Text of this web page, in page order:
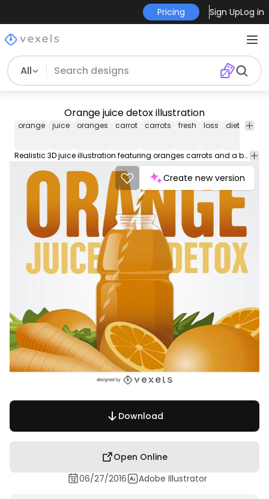
Pricing Sign UpLog in
All
Orange juice detox illustration
orange juice oranges carrot carrots fresh loss diet vector
Realistic 3D juice illustration featuring oranges carrots and a bottle with a straw. It also says orange juice detox in big capital letters. Great for wallpapers cards flyers promotions and more!
Create new version
Download
Open Online
06/27/2016
Adobe Illustrator